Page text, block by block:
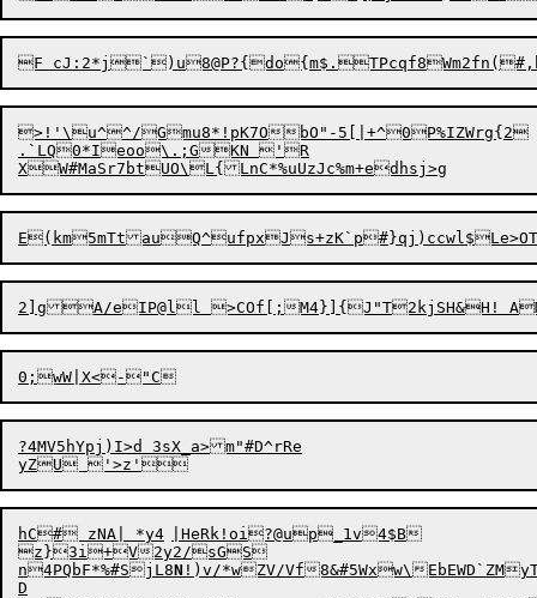
>!'\u^^/Gmu8*!pK7ObO"-5[|+^0P%IZWrg{2	^!$/EU
.`LQ0*Ieoo\.;GKN 'R
2]g
0;wW|X<
?4MV5hYpj)I>d 3sX_a>m"#D^rRe
hC# zNA| *y4	|HeRk!oi?@up_1v4$B
z}3i+V2y2/sGS
n4PQbF*%#SjL8N !)v/*wZV/Vf8&#5Wxw\EbEWD`ZMyT?r
D